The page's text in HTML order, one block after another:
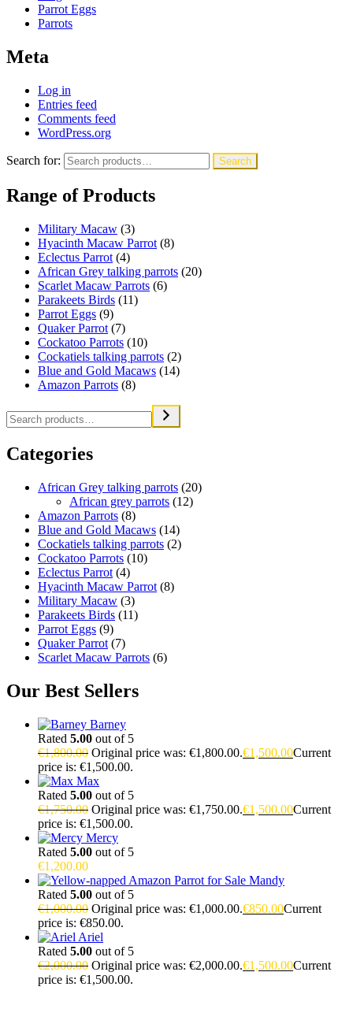
Parrot Eggs
Parrots
Meta
Log in
Entries feed
Comments feed
WordPress.org
Search for: Search
Range of Products
Military Macaw (3)
Hyacinth Macaw Parrot (8)
Eclectus Parrot (4)
African Grey talking parrots (20)
Scarlet Macaw Parrots (6)
Parakeets Birds (11)
Parrot Eggs (9)
Quaker Parrot (7)
Cockatoo Parrots (10)
Cockatiels talking parrots (2)
Blue and Gold Macaws (14)
Amazon Parrots (8)
Categories
African Grey talking parrots (20)
African grey parrots (12)
Amazon Parrots (8)
Blue and Gold Macaws (14)
Cockatiels talking parrots (2)
Cockatoo Parrots (10)
Eclectus Parrot (4)
Hyacinth Macaw Parrot (8)
Military Macaw (3)
Parakeets Birds (11)
Parrot Eggs (9)
Quaker Parrot (7)
Scarlet Macaw Parrots (6)
Our Best Sellers
Barney
Rated 5.00 out of 5
€1,800.00 Original price was: €1,800.00.€1,500.00Current
price is: €1,500.00.
Max
Rated 5.00 out of 5
€1,750.00 Original price was: €1,750.00.€1,500.00Current
price is: €1,500.00.
Mercy
Rated 5.00 out of 5
€1,200.00
Mandy
Rated 5.00 out of 5
€1,000.00 Original price was: €1,000.00.€850.00Current
price is: €850.00.
Ariel
Rated 5.00 out of 5
€2,000.00 Original price was: €2,000.00.€1,500.00Current
price is: €1,500.00.